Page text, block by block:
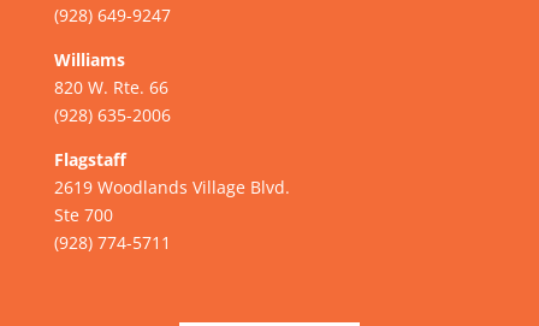
(928) 649-9247
Williams
820 W. Rte. 66
(928) 635-2006
Flagstaff
2619 Woodlands Village Blvd.
Ste 700
(928) 774-5711